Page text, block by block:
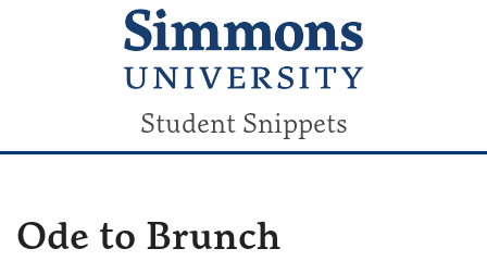
Student Snippets
Ode to Brunch